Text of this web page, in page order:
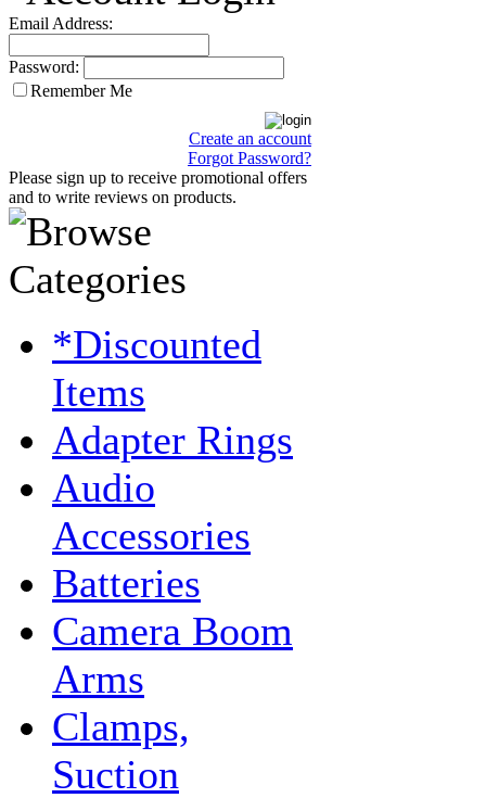
Email Address:
Password:
Remember Me
Create an account
Forgot Password?
Please sign up to receive promotional offers
and to write reviews on products.
*Discounted
Items
Adapter Rings
Audio
Accessories
Batteries
Camera Boom
Arms
Clamps,
Suction